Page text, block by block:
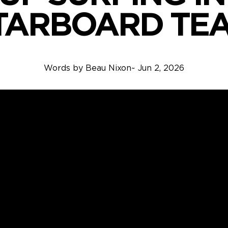
Words by Beau Nixon~ Jun 2, 2026